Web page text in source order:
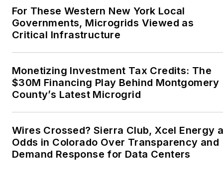
Advocates. I first
became interested in
energy as a student at
Wesleyan University,
Middletown, Connecticut,
where I helped design
and build a solar house.
Linkedin:LisaEllenCohn
For These Western New York Local
Governments, Microgrids Viewed as
Critical Infrastructure
Monetizing Investment Tax Credits: The
$30M Financing Play Behind Montgomery
County’s Latest Microgrid
Wires Crossed? Sierra Club, Xcel Energy
Odds in Colorado Over Transparency and
Demand Response for Data Centers